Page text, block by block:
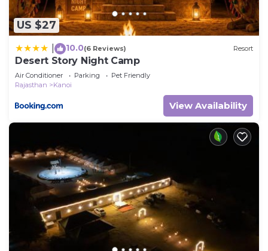
US $27
10.0(6 Reviews) Resort
Desert Story Night Camp
Air Conditioner Parking
Pet Friendly
Rajasthan
Kanoi
View Availability